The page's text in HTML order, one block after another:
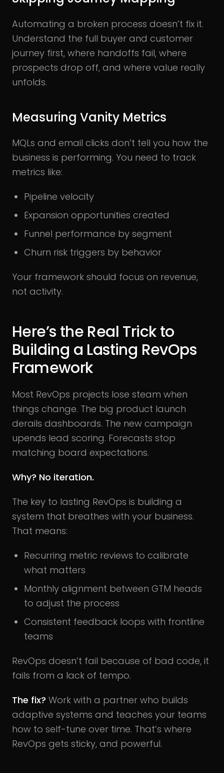
Automating a broken process doesn’t fix it.
Understand the full buyer and customer
journey first, where handoffs fail, where
prospects drop off, and where value really
unfolds.
Measuring Vanity Metrics
MQLs and email clicks don’t tell you how the
business is performing. You need to track
metrics like:
Pipeline velocity
Expansion opportunities created
Funnel performance by segment
Churn risk triggers by behavior
Your framework should focus on revenue,
not activity.
Here’s the Real Trick to
Building a Lasting RevOps
Framework
Most RevOps projects lose steam when
things change. The big product launch
derails dashboards. The new campaign
upends lead scoring. Forecasts stop
matching board expectations.
Why? No iteration.
The key to lasting RevOps is building a
system that breathes with your business.
That means:
Recurring metric reviews to calibrate
what matters
Monthly alignment between GTM heads
to adjust the process
Consistent feedback loops with frontline
teams
RevOps doesn’t fail because of bad code, it
fails from a lack of tempo.
The fix? Work with a partner who builds
adaptive systems and teaches your teams
how to self-tune over time. That’s where
RevOps gets sticky, and powerful.